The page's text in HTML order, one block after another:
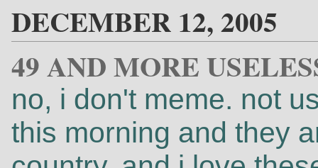
DECEMBER 12, 2005
49 AND MORE
no, i don't meme. not
this morning and they